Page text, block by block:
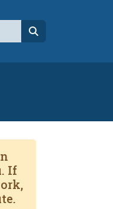
If